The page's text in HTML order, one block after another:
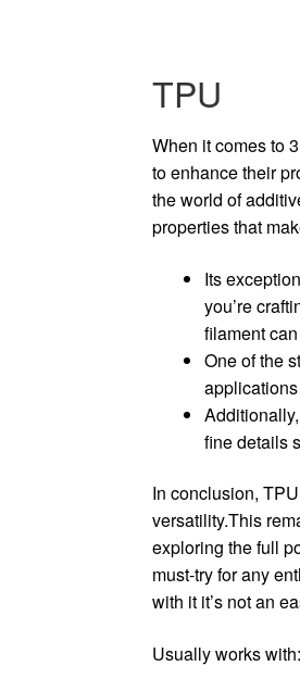
TPU
When it comes to
to enhance their
the world of
properties that
Its
you’re
filament
One of the
fine details
In conclusion,
versatility.This
exploring the full
must-try for any
with it it’s not an
Usually works with: